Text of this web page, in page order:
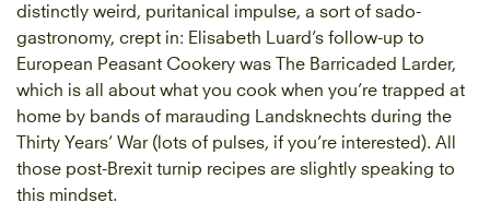
distinctly weird, puritanical impulse, a sort of sado-
gastronomy, crept in: Elisabeth Luard’s follow-up to
European Peasant Cookery was The Barricaded Larder,
which is all about what you cook when you’re trapped at
home by bands of marauding Landsknechts during the
Thirty Years’ War (lots of pulses, if you’re interested). All
those post-Brexit turnip recipes are slightly speaking to
this mindset.